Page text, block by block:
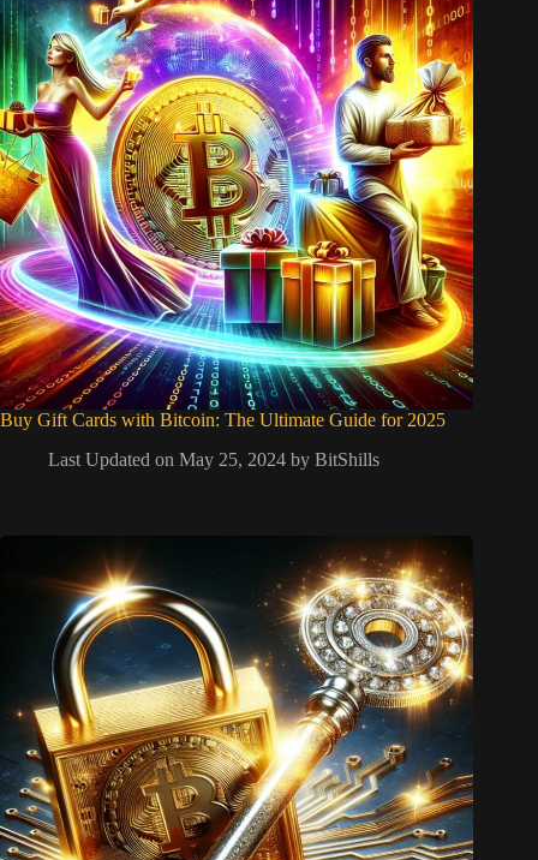
Buy Gift Cards with Bitcoin: The Ultimate Guide for 2025
Last Updated on May 25, 2024 by BitShills